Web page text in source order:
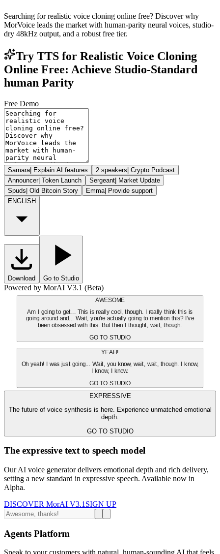
Searching for realistic voice cloning online free? Discover why
MorVoice leads the market with human-parity neural voices, studio-
dry 48kHz output, and a robust free tier.
Try TTS for Realistic Voice Cloning
Online Free: Achieve Studio-Standard
human Parity
Free Demo
Samara| Explain AI features 2 speakers| Crypto Podcast
Announcer| Token Launch Sergeant| Market Update
Spuds| Old Bitcoin Story Emma| Provide support
ENGLISH
Download Go to Studio
Powered by MorAI V3.1 (Beta)
AWESOME
Am I going to get... This is really cool, though. I really think this is
going around and... Wait, you're actually going to mention this? I've
been obsessed with this. But then I thought, wait, though.
GO TO STUDIO
YEAH!
Oh yeah! I was just going... Wait, you know, wait, wait, though. I know,
I know, I know.
GO TO STUDIO
EXPRESSIVE
The future of voice synthesis is here. Experience unmatched emotional
depth.
GO TO STUDIO
The expressive text to speech model
Our AI voice generator delivers emotional depth and rich delivery,
setting a new standard in expressive speech. Available now in
Alpha.
DISCOVER MorAI V3.1 SIGN UP
Agents Platform